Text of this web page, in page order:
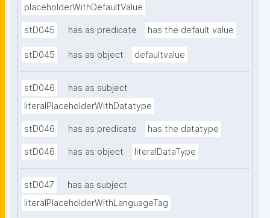
placeholderWithDefaultValue
stD045 has as predicate has the default value
stD045 has as object defaultvalue
stD046
has as subject
literalPlaceholderWithDatatype
stD046 has as predicate has the datatype
stD046 has as object literalDataType
stD047
has as subject
literalPlaceholderWithLanguageTag